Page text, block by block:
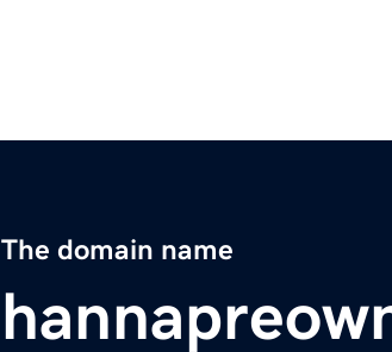
The domain name